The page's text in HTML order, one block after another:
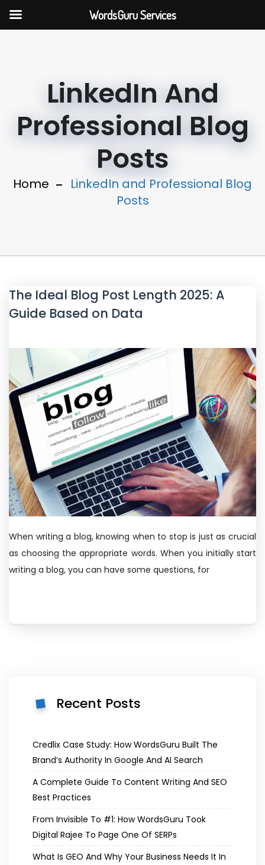
LinkedIn And
Professional Blog
Posts
Home
LinkedIn and Professional Blog
Posts
The Ideal Blog Post Length 2025: A
Guide Based on Data
When writing a blog, knowing when to stop is just as crucial
as choosing the appropriate words. When you initially start
writing a blog, you can have some questions, for
Recent Posts
Credlix Case Study: How WordsGuru Built The
Brand’s Authority In Google And AI Search
A Complete Guide To Content Writing And SEO
Best Practices
From Invisible To #1: How WordsGuru Took
Digital Rajee To Page One Of SERPs
What Is GEO And Why Your Business Needs It In
WordsGuru Services